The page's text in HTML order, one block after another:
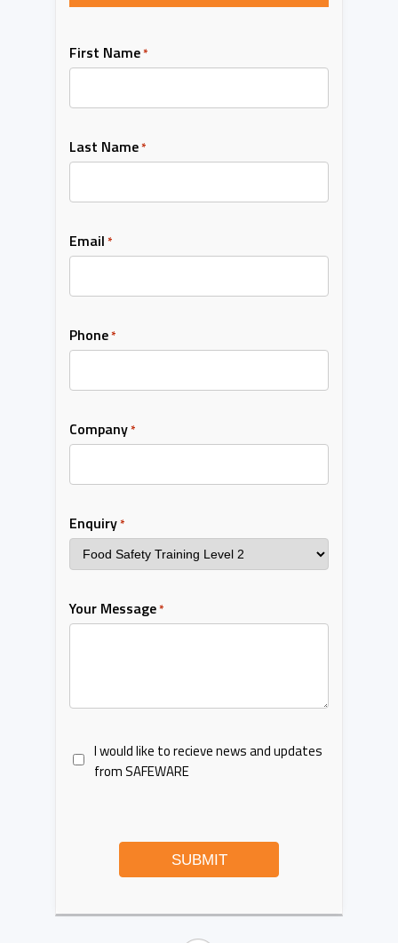
First Name*
Last Name*
Email *
Phone*
Company*
Enquiry*
Your Message*
I would like to recieve news and updates
from SAFEWARE
SUBMIT